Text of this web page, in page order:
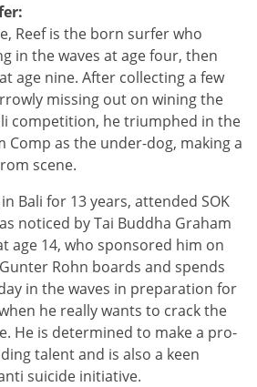
Reef is the born surfer who
in the waves at age four, then
age nine. After collecting a few
missing out on wining the
competition, he triumphed in the
Comp as the under-dog, making a
scene.
Bali for 13 years, attended SOK
noticed by Tai Buddha Graham
age 14, who sponsored him on
Rohn boards and spends
in the waves in preparation for
he really wants to crack the
He is determined to make a pro-
talent and is also a keen
suicide initiative.